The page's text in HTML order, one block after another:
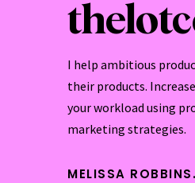
I help ambitious
their products.
your workload using
marketing strategies.
MELISSA ROBBINS.